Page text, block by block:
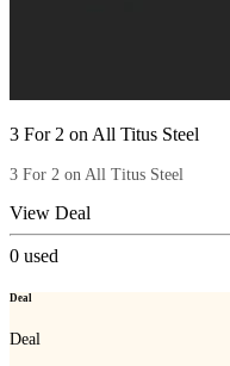
3 For 2 on All Titus Steel
3 For 2 on All Titus Steel
View Deal
0 used
Deal
Deal